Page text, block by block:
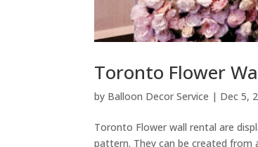
Toronto Flower
by Balloon Decor Service | Dec 5,
Toronto Flower wall rental are
pattern. They can be created from